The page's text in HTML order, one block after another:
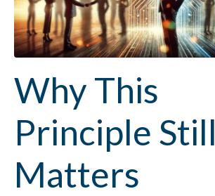
Why This
Principle Still
Matters